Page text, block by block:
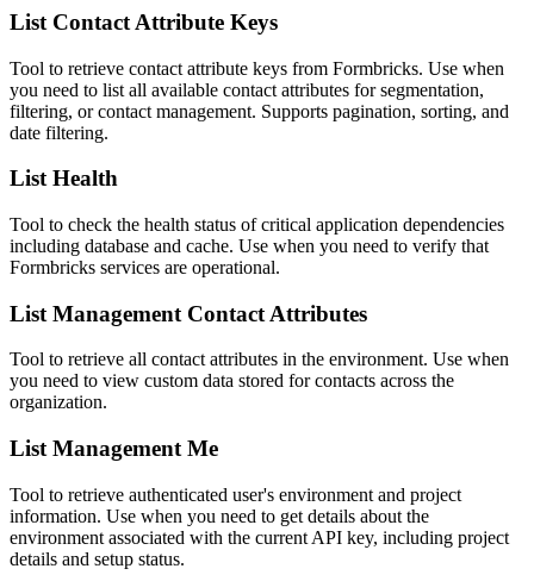
List Contact Attribute Keys
Tool to retrieve contact attribute keys from Formbricks. Use when
you need to list all available contact attributes for segmentation,
filtering, or contact management. Supports pagination, sorting, and
date filtering.
List Health
Tool to check the health status of critical application dependencies
including database and cache. Use when you need to verify that
Formbricks services are operational.
List Management Contact Attributes
Tool to retrieve all contact attributes in the environment. Use when
you need to view custom data stored for contacts across the
organization.
List Management Me
Tool to retrieve authenticated user's environment and project
information. Use when you need to get details about the
environment associated with the current API key, including project
details and setup status.